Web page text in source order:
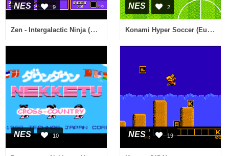
NES 9
Zen - Intergalactic Ninja (USA)
NES 2
Konami Hyper Soccer (Europe)
NES 10 NES 19